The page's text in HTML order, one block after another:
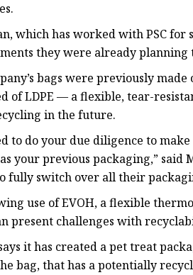
which has worked with PSC for
they were already planning
bags were previously
of LDPE — a flexible, tear-
in the future.
to do your due diligence to
your previous packaging,”
fully switch over all their
use of EVOH, a flexible
present challenges with
it has created a pet treat
bag, that has a potentially